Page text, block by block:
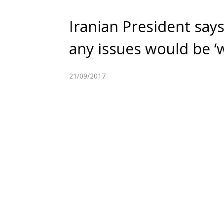
Iranian President
any issues would be
21/09/2017